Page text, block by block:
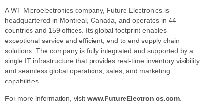
A WT Microelectronics company, Future Electronics is
headquartered in Montreal, Canada, and operates in 44
countries and 159 offices. Its global footprint enables
exceptional service and efficient, end to end supply chain
solutions. The company is fully integrated and supported by a
single IT infrastructure that provides real-time inventory visibility
and seamless global operations, sales, and marketing
capabilities.
For more information, visit www.FutureElectronics.com